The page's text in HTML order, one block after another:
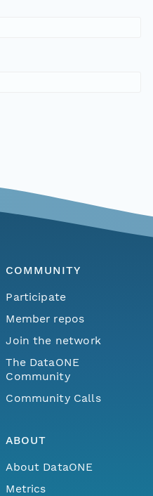
COMMUNITY
Participate
Member repos
Join the network
The DataONE
Community
Community Calls
ABOUT
About DataONE
Metrics